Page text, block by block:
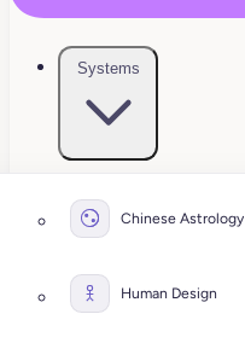
Systems
Chinese Astrology
Human Design